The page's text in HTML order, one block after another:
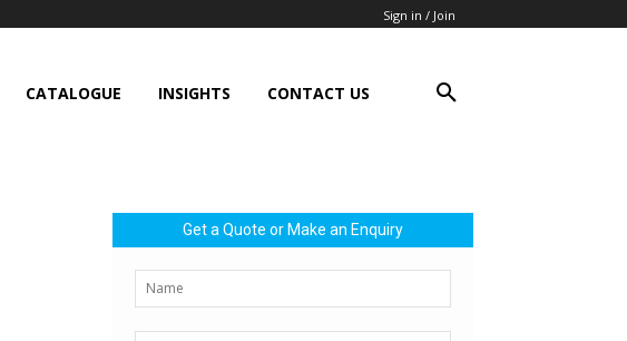
Sign in / Join
CATALOGUE INSIGHTS CONTACT US
Get a Quote or Make an Enquiry